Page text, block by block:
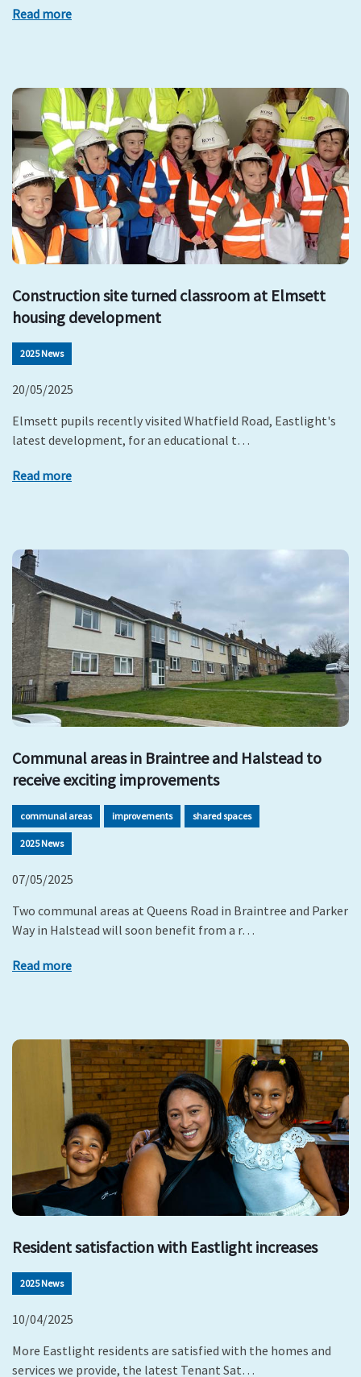
Read more
Construction site turned classroom at Elmsett
housing development
2025 News
20/05/2025
Elmsett pupils recently visited Whatfield Road, Eastlight's
latest development, for an educational t…
Read more
Communal areas in Braintree and Halstead to
receive exciting improvements
communal areas improvements shared spaces
2025 News
07/05/2025
Two communal areas at Queens Road in Braintree and Parker
Way in Halstead will soon benefit from a r…
Read more
Resident satisfaction with Eastlight increases
2025 News
10/04/2025
More Eastlight residents are satisfied with the homes and
services we provide, the latest Tenant Sat…